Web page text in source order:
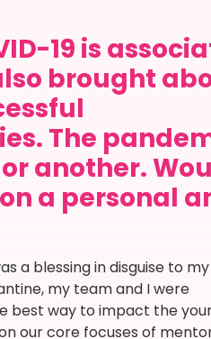
19 is
brought
The
another.
a personal
a blessing in disguise to my
my team and I were
best way to impact the
our core focuses of